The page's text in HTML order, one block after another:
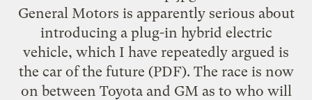
General Motors is apparently serious about
introducing a plug-in hybrid electric
vehicle, which I have repeatedly argued is
the car of the future (PDF). The race is now
on between Toyota and GM as to who will